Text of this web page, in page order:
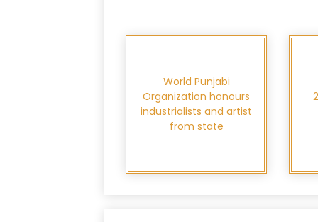
World Punjabi
Organization honours
industrialists and artist
from state